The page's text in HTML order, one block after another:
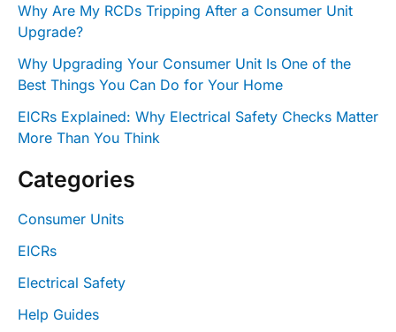
Why Are My RCDs Tripping After a Consumer Unit
Upgrade?
Why Upgrading Your Consumer Unit Is One of the
Best Things You Can Do for Your Home
EICRs Explained: Why Electrical Safety Checks Matter
More Than You Think
Categories
Consumer Units
EICRs
Electrical Safety
Help Guides